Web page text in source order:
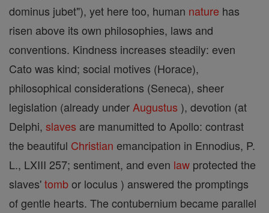
dominus jubet"), yet here too, human nature has
risen above its own philosophies, laws and
conventions. Kindness increases steadily: even
Cato was kind; social motives (Horace),
philosophical considerations (Seneca), sheer
legislation (already under Augustus ), devotion (at
Delphi, slaves are manumitted to Apollo: contrast
the beautiful Christian emancipation in Ennodius, P.
L., LXIII 257; sentiment, and even law protected the
slaves'tombor loculus ) answered the promptings
of gentle hearts. The contubernium became parallel